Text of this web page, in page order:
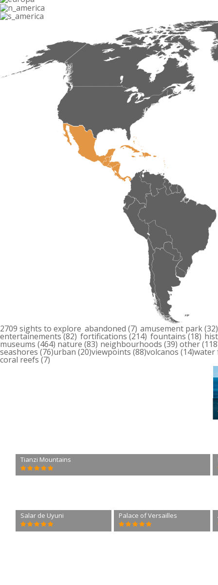
2709 sights to explore abandoned (7) amusement park(32)
entertainements(82) fortifications (214) fountains(18)
museums (464) nature(83) neighbourhoods (39) other
seashores(76)urban(20)viewpoints(88)volcanos(14)
coral reefs (7)
Tianzi Mountains
Salar de Uyuni Palace of Versailles